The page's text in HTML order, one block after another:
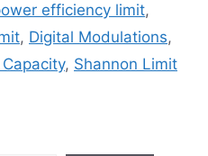
efficiency limit,
, Digital Modulations,
, Shannon Limit